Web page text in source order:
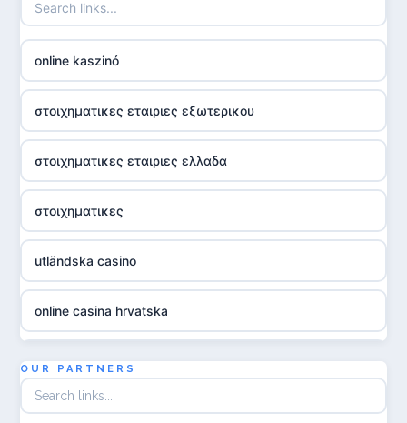
online kaszinó
στοιχηματικες εταιριες εξωτερικου
στοιχηματικες εταιριες ελλαδα
στοιχηματικες
utländska casino
online casina hrvatska
utländska casino
utländska casino
OUR PARTNERS